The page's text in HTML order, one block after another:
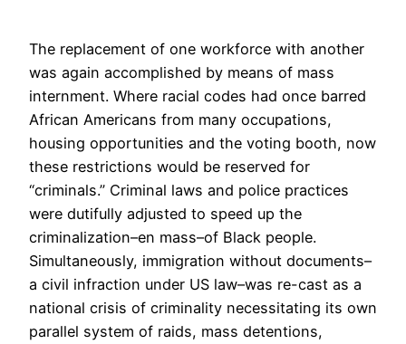
The replacement of one workforce with another
was again accomplished by means of mass
internment. Where racial codes had once barred
African Americans from many occupations,
housing opportunities and the voting booth, now
these restrictions would be reserved for
“criminals.” Criminal laws and police practices
were dutifully adjusted to speed up the
criminalization–en mass–of Black people.
Simultaneously, immigration without documents–
a civil infraction under US law–was re-cast as a
national crisis of criminality necessitating its own
parallel system of raids, mass detentions,